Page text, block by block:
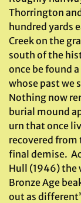
Thorrington
hundred yards
Creek on the
south of the
once be found
whose past we
Nothing now
burial mound
urn that once
recovered from
final demise.
Hull (1946) the
Bronze Age
out as